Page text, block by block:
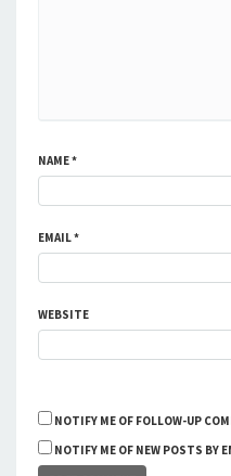
NAME*
EMAIL*
WEBSITE
NOTIFY ME OF FOLLOW-UP
NOTIFY ME OF NEW POSTS BY